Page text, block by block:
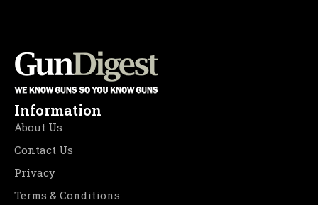
Information
About Us
Contact Us
Privacy
Terms & Conditions